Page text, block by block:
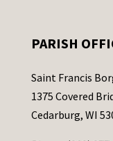
PARISH
Saint Francis
1375 Covered
Cedarburg, WI